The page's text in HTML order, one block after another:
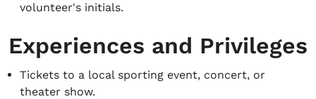
volunteer's initials.
Experiences and Privileges
Tickets to a local sporting event, concert, or
theater show.